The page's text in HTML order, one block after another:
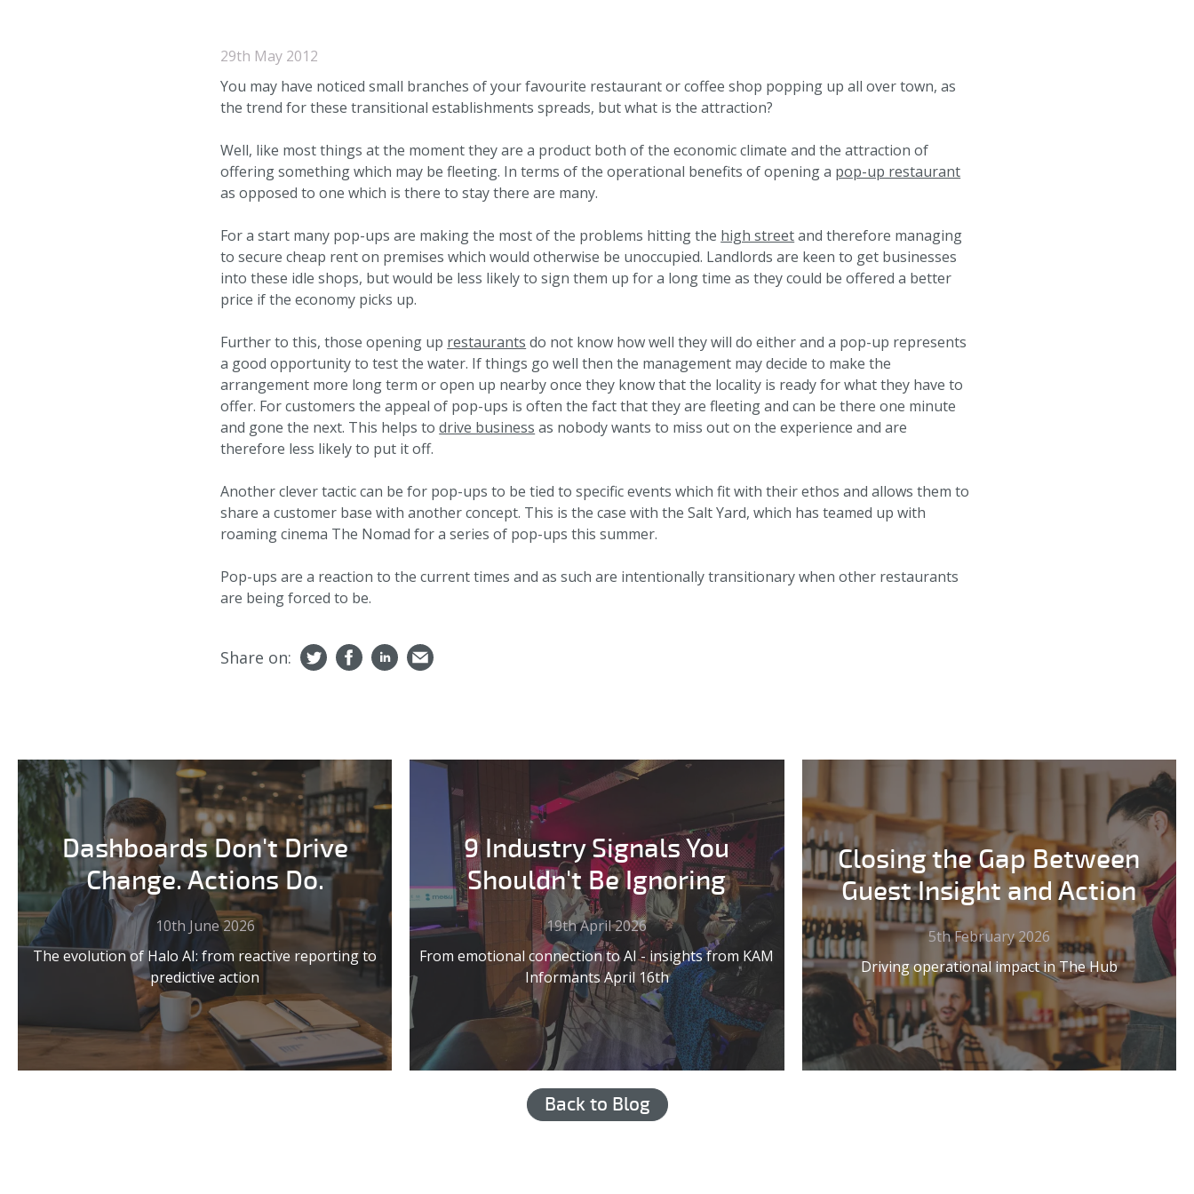
29th May 2012
You may have noticed small branches of your favourite restaurant or coffee shop popping up all over town, as
the trend for these transitional establishments spreads, but what is the attraction?
Well, like most things at the moment they are a product both of the economic climate and the attraction of
offering something which may be fleeting. In terms of the operational benefits of opening a pop-up restaurant
as opposed to one which is there to stay there are many.
For a start many pop-ups are making the most of the problems hitting the high streetand therefore managing
to secure cheap rent on premises which would otherwise be unoccupied. Landlords are keen to get businesses
into these idle shops, but would be less likely to sign them up for a long time as they could be offered a better
price if the economy picks up.
Further to this, those opening up restaurants do not know how well they will do either and a pop-up represents
a good opportunity to test the water. If things go well then the management may decide to make the
arrangement more long term or open up nearby once they know that the locality is ready for what they have to
offer. For customers the appeal of pop-ups is often the fact that they are fleeting and can be there one minute
and gone the next. This helps todrive business as nobody wants to miss out on the experience and are
therefore less likely to put it off.
Another clever tactic can be for pop-ups to be tied to specific events which fit with their ethos and allows them to
share a customer base with another concept. This is the case with the Salt Yard, which has teamed up with
roaming cinema The Nomad for a series of pop-ups this summer.
Pop-ups are a reaction to the current times and as such are intentionally transitionary when other restaurants
are being forced to be.
Share on:
Dashboards Don't Drive
Change. Actions Do.
10th June 2026
The evolution of Halo AI: from reactive reporting to
predictive action
9 Industry Signals You
Shouldn't Be Ignoring
19th April 2026
From emotional connection to AI - insights from KAM
Informants April 16th
Closing the Gap Between
Guest Insight and Action
5th February 2026
Driving operational impact in The Hub
Back to Blog